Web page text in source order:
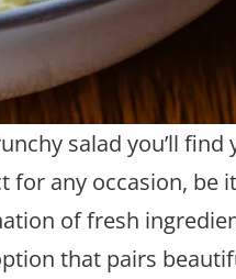
salad you’ll find
for any occasion, be
of fresh
that pairs